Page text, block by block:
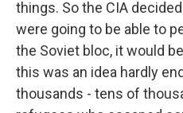
things. So the CIA
were going to be able to
the Soviet bloc, it would
this was an idea hardly
thousands - tens of